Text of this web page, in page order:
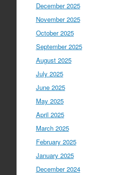
December 2025
November 2025
October 2025
September 2025
August 2025
July 2025
June 2025
May 2025
April 2025
March 2025
February 2025
January 2025
December 2024